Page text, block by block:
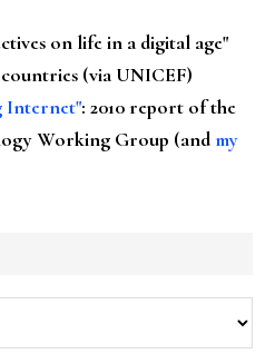
on life in a digital age"
(via UNICEF)
Internet": 2010 report of the
Working Group (andmy